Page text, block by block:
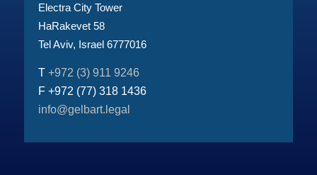
Electra City Tower
HaRakevet 58
Tel Aviv, Israel 6777016
T +972 (3) 911 9246
F +972 (77) 318 1436
info@gelbart.legal